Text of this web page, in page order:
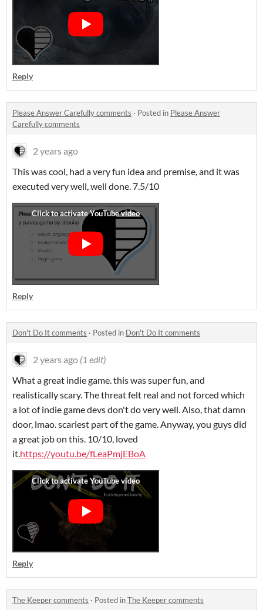
Reply
Please Answer Carefully comments · Posted in Please Answer
Carefully comments
2 years ago
This was cool, had a very fun idea and premise, and it was
executed very well, well done. 7.5/10
Reply
Don't Do It comments · Posted in Don't Do It comments
2 years ago (1 edit)
What a great indie game. this was super fun, and
realistically scary. The threat felt real and not forced which
a lot of indie game devs don't do very well. Also, that damn
door, lmao. scariest part of the game. Anyway, you guys did
a great job on this. 10/10, loved
it.https://youtu.be/fLeaPmjEBoA
Reply
The Keeper comments · Posted inThe Keeper comments